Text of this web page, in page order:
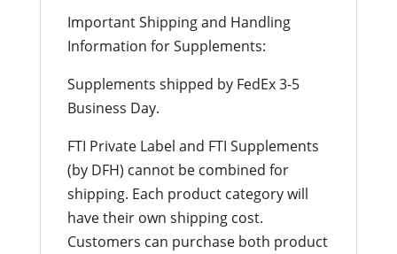
Important Shipping and Handling
Information for Supplements:
Supplements shipped by FedEx 3-5
Business Day.
FTI Private Label and FTI Supplements
(by DFH) cannot be combined for
shipping. Each product category will
have their own shipping cost.
Customers can purchase both product